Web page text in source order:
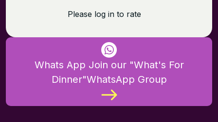
Please log in to rate
Whats App Join our "What's For
Dinner"WhatsApp Group